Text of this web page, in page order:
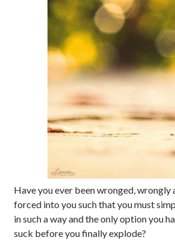
Have you ever been wronged,
forced into you such that you must
in such a way and the only option you
suck before you finally explode?